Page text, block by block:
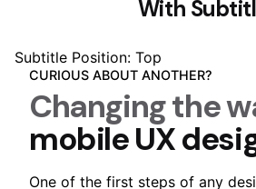
With
Subtitle Position: Top
CURIOUS ABOUT ANOTHER?
Changing the
mobile UX
One of the first steps of any